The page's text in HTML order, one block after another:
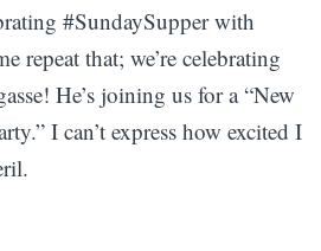
#SundaySupper with
repeat that; we’re celebrating
He’s joining us for a “New
I can’t express how excited I